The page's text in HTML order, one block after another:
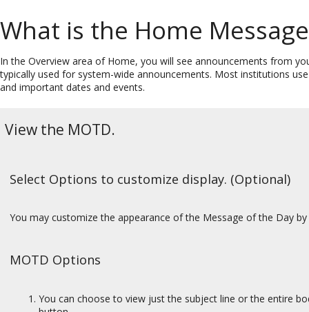
What is the Home
In the Overview area of Home, you will see announcements from
typically used for system-wide announcements. Most institutions
and important dates and events.
View the MOTD.
Select Options to customize display. (Optional)
You may customize the appearance of the Message of the Day
MOTD Options
You can choose to view just the subject line or the entire